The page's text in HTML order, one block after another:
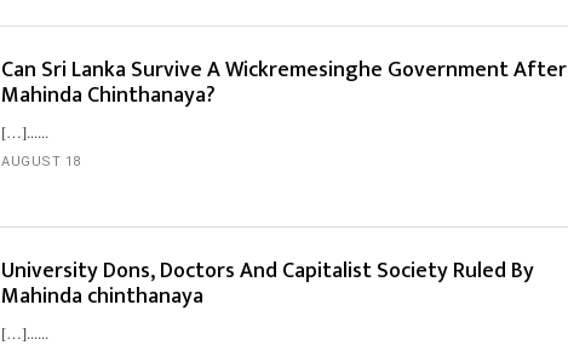
Can Sri Lanka Survive A Wickremesinghe Government
Mahinda Chinthanaya?
[…]...
AUGUST 18
University Dons, Doctors And Capitalist Society Ruled By
Mahinda chinthanaya
[…]...